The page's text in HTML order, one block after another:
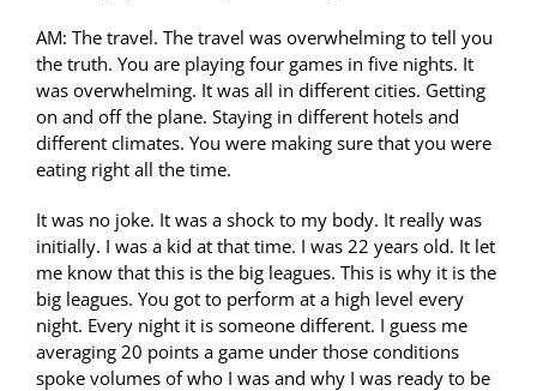
AM: The travel. The travel was overwhelming to tell you
the truth. You are playing four games in five nights. It
was overwhelming. It was all in different cities. Getting
on and off the plane. Staying in different hotels and
different climates. You were making sure that you were
eating right all the time.
It was no joke. It was a shock to my body. It really was
initially. I was a kid at that time. I was 22 years old. It let
me know that this is the big leagues. This is why it is the
big leagues. You got to perform at a high level every
night. Every night it is someone different. I guess me
averaging 20 points a game under those conditions
spoke volumes of who I was and why I was ready to be